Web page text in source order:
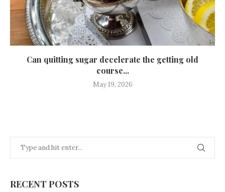
Can quitting sugar decelerate the getting old
course...
May 19, 2026
RECENT POSTS